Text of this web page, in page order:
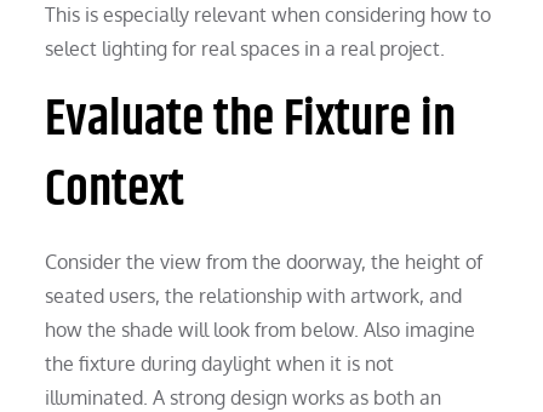
This is especially relevant when considering how to
select lighting for real spaces in a real project.
Evaluate the Fixture in
Context
Consider the view from the doorway, the height of
seated users, the relationship with artwork, and
how the shade will look from below. Also imagine
the fixture during daylight when it is not
illuminated. A strong design works as both an